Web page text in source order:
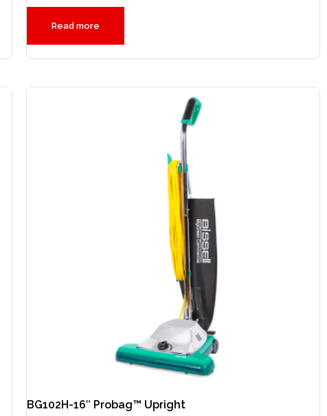
Read more
BG102H-16″ Probag™ Upright